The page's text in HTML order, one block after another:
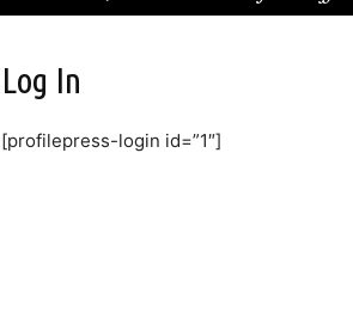
Log In
[profilepress-login id=”1″]